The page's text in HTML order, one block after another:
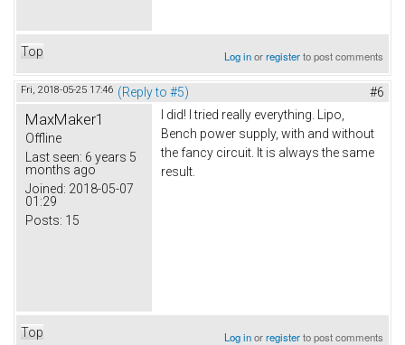
Top Log inorregisterto post comments
Fri, 2018-05-25 17:46 (Reply to #5) #6
MaxMaker1
Offline
Last seen: 6 years 5
months ago
Joined: 2018-05-07
01:29
Posts: 15
I did! I tried really everything. Lipo,
Bench power supply, with and without
the fancy circuit. It is always the same
result.
Top Log inorregisterto post comments